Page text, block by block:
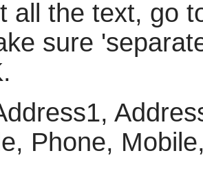
all the text, go
sure
Phone,